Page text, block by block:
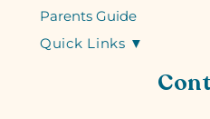
Parents Guide
Quick Links ▼